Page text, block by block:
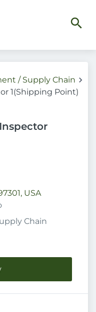
/ Supply Chain
1(Shipping Point)
USA
Chain